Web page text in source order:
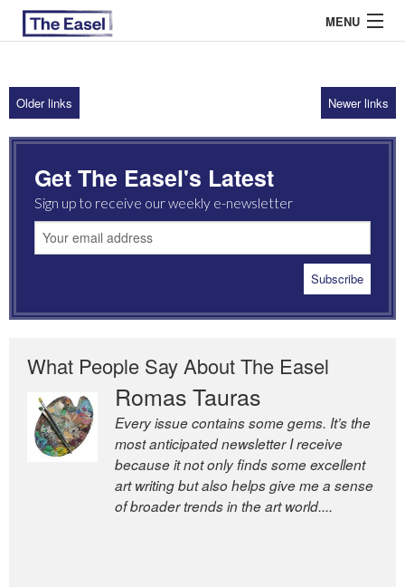
MENU
ABOUT US
ARCHIVES
EASEL ESSAYS
GUEST ESSAYS
Older links Newer links
Get The Easel's Latest
Sign up to receive our weekly e-newsletter
What People Say About The Easel
Romas Tauras
Every issue contains some gems. It’s the
most anticipated newsletter I receive
because it not only finds some excellent
art writing but also helps give me a sense
of broader trends in the art world....
Robert Cottrell
The Easel is one of the world’s great
newsletters, a model of taste and
intelligence; and Andrew Bailey is one of
the world’s most discerning editors.